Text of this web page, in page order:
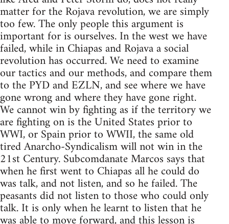
matter for the Rojava revolution, we are simply
too few. The only people this argument is
important for is ourselves. In the west we have
failed, while in Chiapas and Rojava a social
revolution has occurred. We need to examine
our tactics and our methods, and compare them
to the PYD and EZLN, and see where we have
gone wrong and where they have gone right.
We cannot win by fighting as if the territory we
are fighting on is the United States prior to
WWI, or Spain prior to WWII, the same old
tired Anarcho-Syndicalism will not win in the
21st Century. Subcomdanate Marcos says that
when he first went to Chiapas all he could do
was talk, and not listen, and so he failed. The
peasants did not listen to those who could only
talk. It is only when he learnt to listen that he